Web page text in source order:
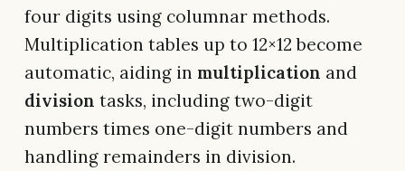
four digits using columnar methods.
Multiplication tables up to 12×12 become
automatic, aiding in multiplication and
division tasks, including two-digit
numbers times one-digit numbers and
handling remainders in division.